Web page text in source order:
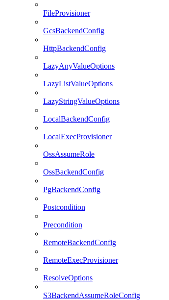
FileProvisioner
GcsBackendConfig
HttpBackendConfig
LazyAnyValueOptions
LazyListValueOptions
LazyStringValueOptions
LocalBackendConfig
LocalExecProvisioner
OssAssumeRole
OssBackendConfig
PgBackendConfig
Postcondition
Precondition
RemoteBackendConfig
RemoteExecProvisioner
ResolveOptions
S3BackendAssumeRoleConfig